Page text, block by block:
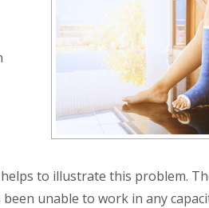
to illustrate this problem.
unable to work in any